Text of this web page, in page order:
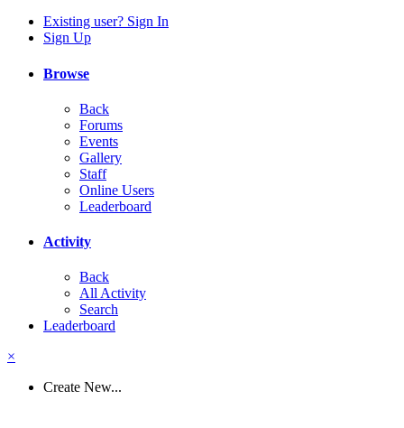
Existing user? Sign In
Sign Up
Browse
Back
Forums
Events
Gallery
Staff
Online Users
Leaderboard
Activity
Back
All Activity
Search
Leaderboard
×
Create New...